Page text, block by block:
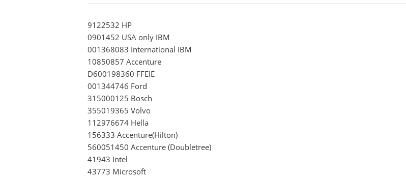
9122532 HP
0901452 USA only IBM
001368083 International IBM
10850857 Accenture
D600198360 FFEIE
001344746 Ford
315000125 Bosch
355019365 Volvo
112976674 Hella
156333 Accenture(Hilton)
560051450 Accenture (Doubletree)
41943 Intel
43773 Microsoft